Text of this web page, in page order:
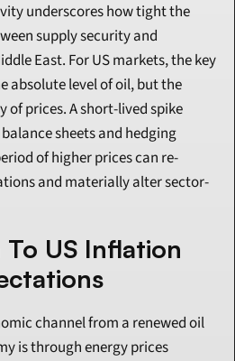
underscores how tight the
supply security and
East. For US markets, the key
absolute level of oil, but the
prices. A short-lived spike
sheets and hedging
of higher prices can re-
and materially alter sector-
To US Inflation
channel from a renewed oil
is through energy prices